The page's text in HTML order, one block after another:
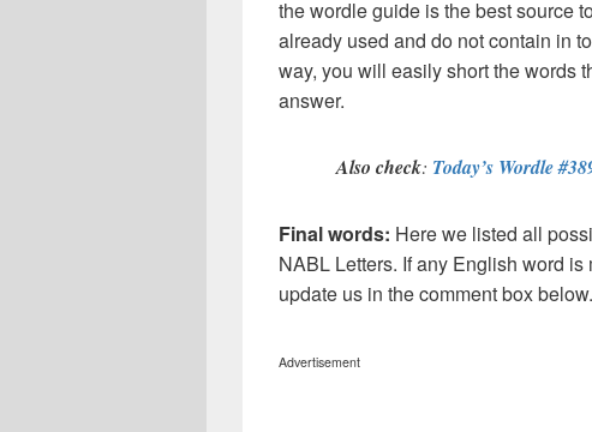
the wordle guide is the best source
already used and do not contain in
way, you will easily short the words
answer.
Also check: Today’s Wordle
Final words: Here we listed all
NABL Letters. If any English word
update us in the comment box below.
Advertisement